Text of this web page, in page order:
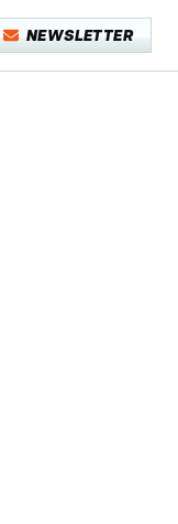
NEWSLETTER